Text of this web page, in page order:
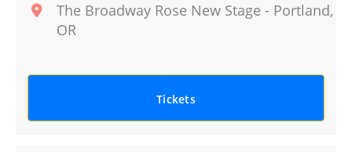
The Broadway Rose New Stage - Portland,
OR
Tickets